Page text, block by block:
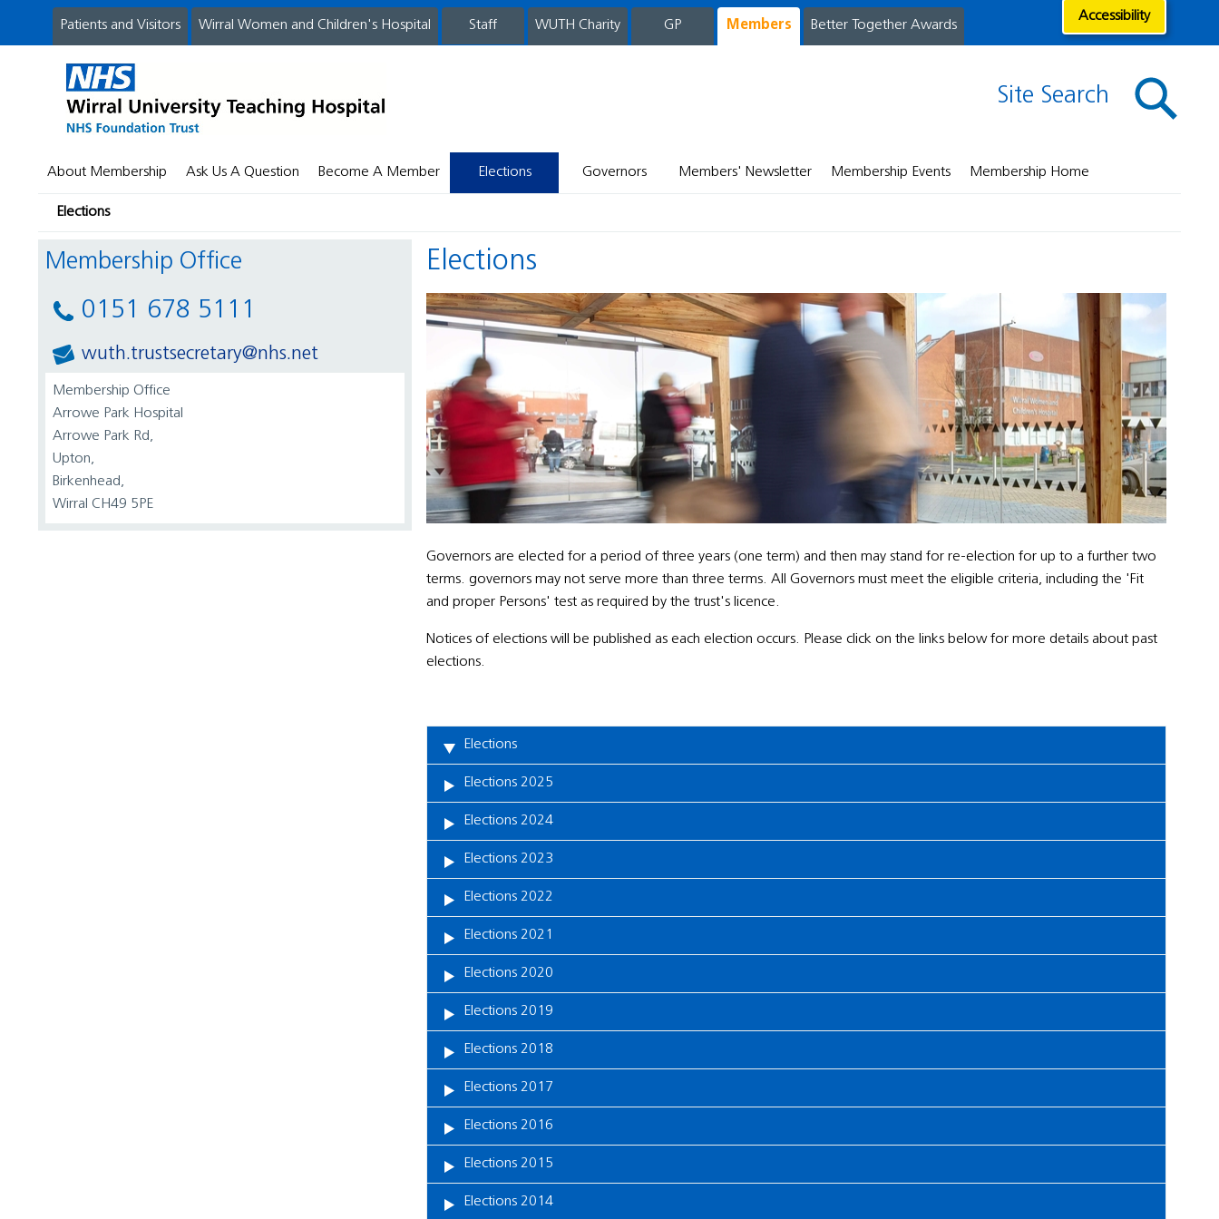
Patients and Visitors Wirral Women and Children's Hospital staff WUTH Charity GP Members Better Together Awards
Accessibility
Site Search
About Membership Ask Us A Question Become A Member Elections Governors Members' Newsletter Membership Events Membership Home
Elections
Membership Office
0151 678 5111
wuth.trustsecretary@nhs.net
Membership Office
Arrowe Park Hospital
Arrowe Park Rd,
Upton,
Birkenhead,
Wirral CH49 5PE
Elections
Governors are elected for a period of three years (one term) and then may stand for re-election for up to a further two
terms. governors may not serve more than three terms. All Governors must meet the eligible criteria, including the 'Fit
and proper Persons' test as required by the trust's licence.
Notices of elections will be published as each election occurs. Please click on the links below for more details about past
elections.
Elections
Elections 2025
Elections 2024
Elections 2023
Elections 2022
Elections 2021
Elections 2020
Elections 2019
Elections 2018
Elections 2017
Elections 2016
Elections 2015
Elections 2014